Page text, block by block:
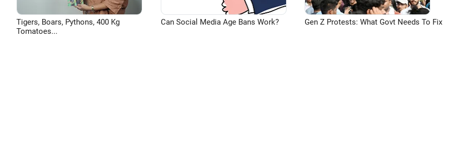
Tigers, Boars, Pythons, 400 Kg
Tomatoes...
Can Social Media Age Bans Work? Gen Z Protests: What Govt Needs To Fix